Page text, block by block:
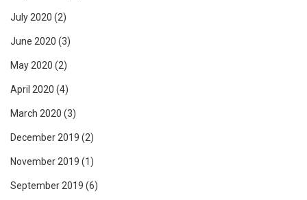
July 2020 (2)
June 2020 (3)
May 2020 (2)
April 2020 (4)
March 2020 (3)
December 2019 (2)
November 2019 (1)
September 2019 (6)